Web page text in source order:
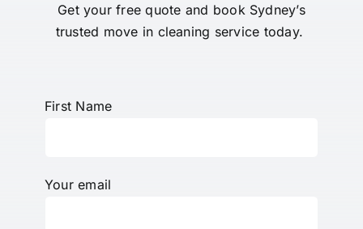
Get your free quote and book Sydney’s
trusted move in cleaning service today.
First Name
Your email